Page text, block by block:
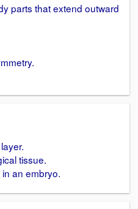
parts that extend outward
tissue.
an embryo.